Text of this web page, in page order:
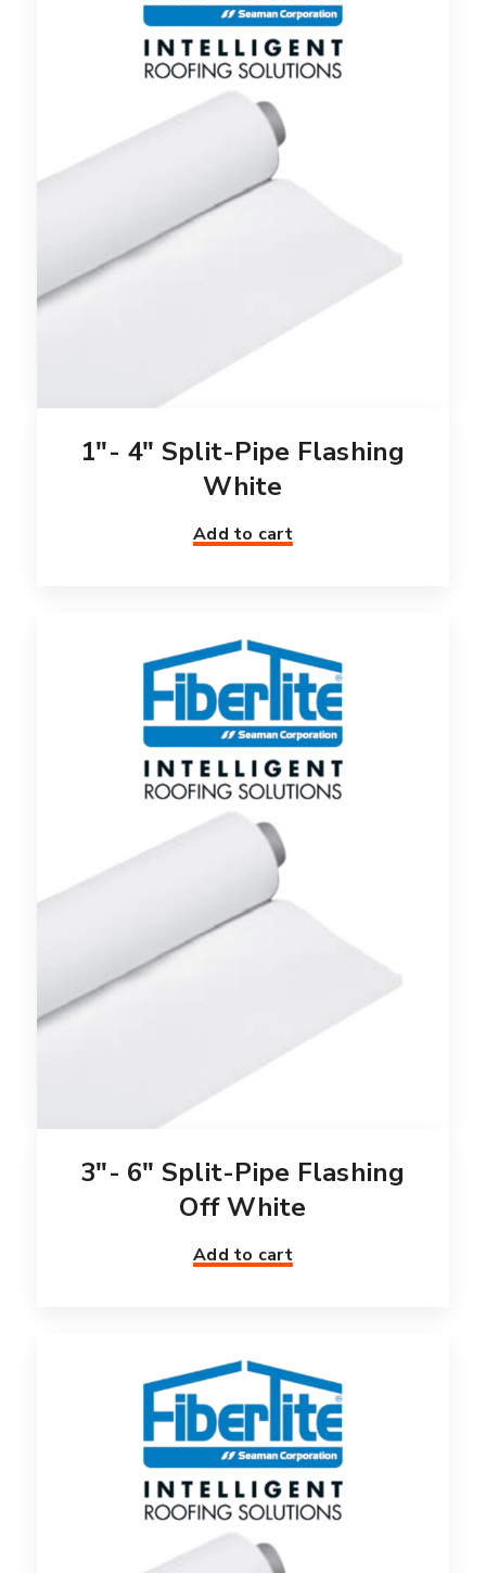
1″- 4″ Split-Pipe Flashing
White
Add to cart
3″- 6″ Split-Pipe Flashing
Off White
Add to cart